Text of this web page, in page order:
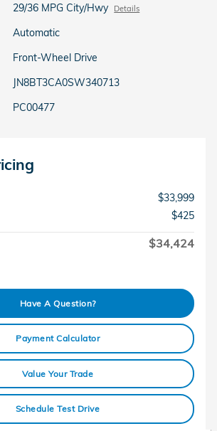
29/36 MPG City/Hwy Details
Automatic
Front-Wheel Drive
JN8BT3CA0SW340713
PC00477
$33,999
$425
$34,424
Have A Question?
Payment Calculator
Value Your Trade
Schedule Test Drive